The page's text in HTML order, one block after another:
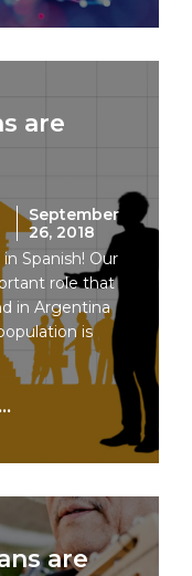
are
September
26, 2018
Spanish! Our
role that
in Argentina
is
are